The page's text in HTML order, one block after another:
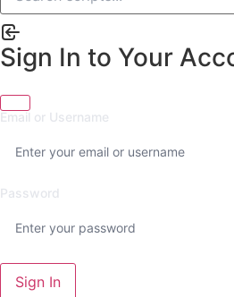
Sign In to Your
Email or Username
Password
Sign In